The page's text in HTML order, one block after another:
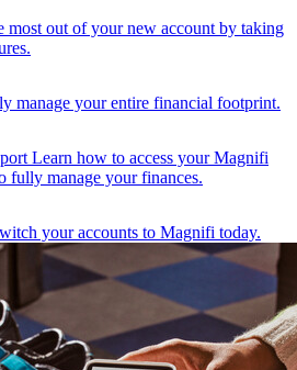
most out of your new account by taking
manage your entire financial footprint.
Learn how to access your Magnifi
fully manage your finances.
your accounts to Magnifi today.